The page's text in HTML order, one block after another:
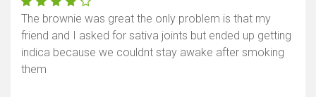
The brownie was great the only problem is that my
friend and I asked for sativa joints but ended up getting
indica because we couldnt stay awake after smoking
them